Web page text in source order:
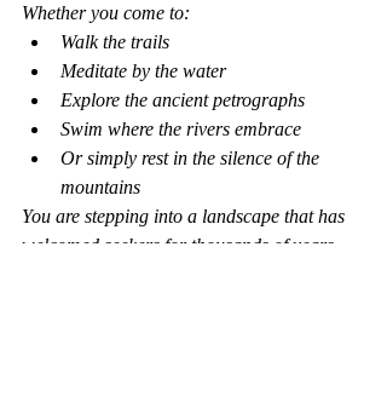
Whether you come to:
Walk the trails
Meditate by the water
Explore the ancient petrographs
Swim where the rivers embrace
Or simply rest in the silence of the
mountains
You are stepping into a landscape that has
welcomed seekers for thousands of years.